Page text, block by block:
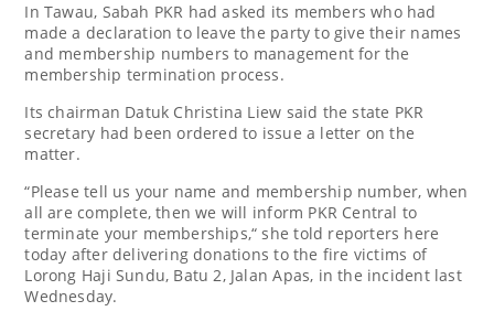
In Tawau, Sabah PKR had asked its members who had
made a declaration to leave the party to give their names
and membership numbers to management for the
membership termination process.
Its chairman Datuk Christina Liew said the state PKR
secretary had been ordered to issue a letter on the
matter.
“Please tell us your name and membership number, when
all are complete, then we will inform PKR Central to
terminate your memberships,“ she told reporters here
today after delivering donations to the fire victims of
Lorong Haji Sundu, Batu 2, Jalan Apas, in the incident last
Wednesday.